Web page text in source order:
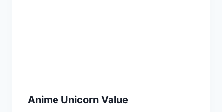
Anime Unicorn Value